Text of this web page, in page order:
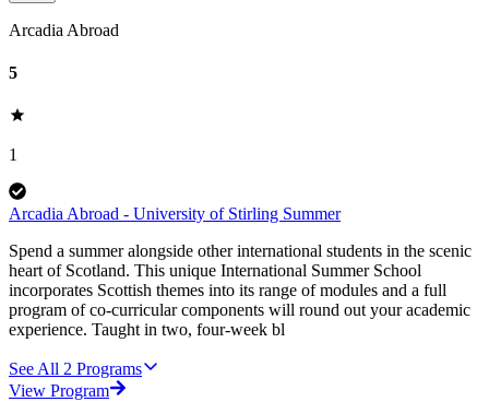
Arcadia Abroad
5
1
Arcadia Abroad - University of Stirling Summer
Spend a summer alongside other international students in the scenic
heart of Scotland. This unique International Summer School
incorporates Scottish themes into its range of modules and a full
program of co-curricular components will round out your academic
experience. Taught in two, four-week bl
See All 2 Programs
View Program